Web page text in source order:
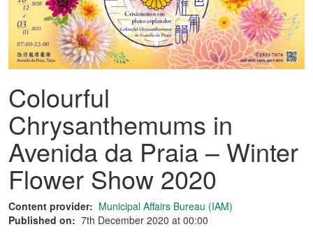
Colourful
Chrysanthemums in
Avenida da Praia – Winter
Flower Show 2020
Content provider: Municipal Affairs Bureau (IAM)
Published on: 7th December 2020 at 00:00